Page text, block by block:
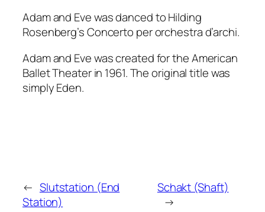
Adam and Evewas danced to Hilding
Rosenberg’sConcerto per orchestrad’archi.
Adam and Evewas created for the American
Ballet Theater in 1961. The original title was
simplyEden.
← Slutstation (End
Station)
Schakt (Shaft)
→